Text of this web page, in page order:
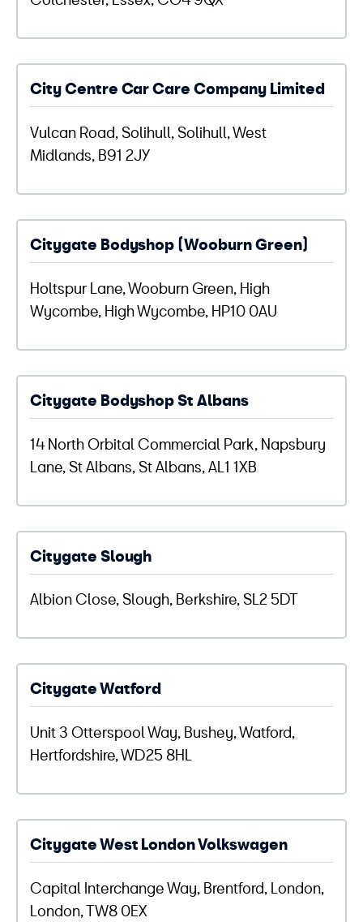
City Centre Car Care Company Limited
Vulcan Road, Solihull, Solihull, West
Midlands, B91 2JY
Citygate Bodyshop (Wooburn Green)
Holtspur Lane, Wooburn Green, High
Wycombe, High Wycombe, HP10 0AU
Citygate Bodyshop St Albans
14 North Orbital Commercial Park, Napsbury
Lane, St Albans, St Albans, AL1 1XB
Citygate Slough
Albion Close, Slough, Berkshire, SL2 5DT
Citygate Watford
Unit 3 Otterspool Way, Bushey, Watford,
Hertfordshire, WD25 8HL
Citygate West London Volkswagen
Capital Interchange Way, Brentford, London,
London, TW8 0EX